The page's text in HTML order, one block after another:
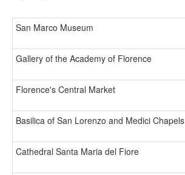
San Marco Museum
Gallery of the Academy of Florence
Florence's Central Market
Basilica of San Lorenzo and Medici Chapels
Cathedral Santa Maria del Fiore